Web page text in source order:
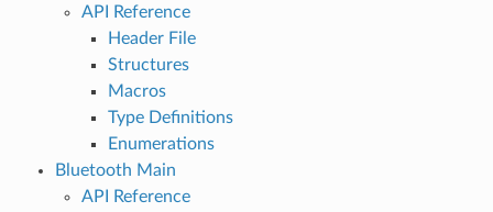
API Reference
Header File
Structures
Macros
Type Definitions
Enumerations
Bluetooth Main
API Reference